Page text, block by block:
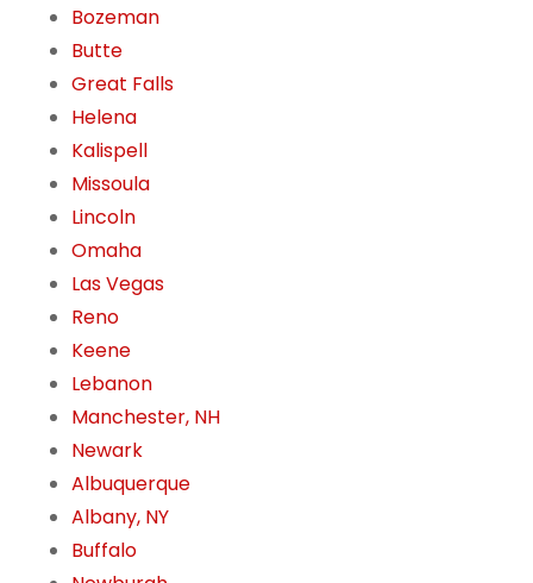
Bozeman
Butte
Great Falls
Helena
Kalispell
Missoula
Lincoln
Omaha
Las Vegas
Reno
Keene
Lebanon
Manchester, NH
Newark
Albuquerque
Albany, NY
Buffalo